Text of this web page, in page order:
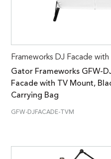
Frameworks DJ Facade
Gator Frameworks GFW-
Facade with TV Mount,
Carrying Bag
GFW-DJFACADE-TVM